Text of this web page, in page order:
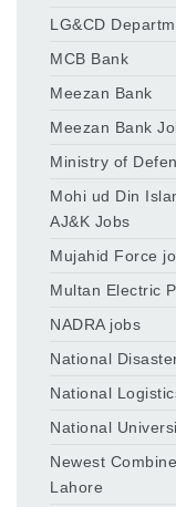
LG&CD
MCB Bank
Meezan Bank
Meezan Bank
Ministry of
Mohi ud Din
AJ&K Jobs
Mujahid Force
Multan Electric
NADRA jobs
National
National
National
Newest
Lahore